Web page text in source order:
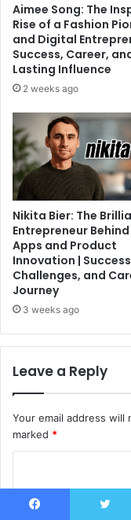
Aimee Song: The
Rise of a Fashion
and Digital
Success, Career,
Lasting Influence
2 weeks ago
Nikita Bier: The
Entrepreneur
Apps and Product
Innovation |
Challenges, and
Journey
3 weeks ago
Leave a Reply
Your email address will
marked *
o